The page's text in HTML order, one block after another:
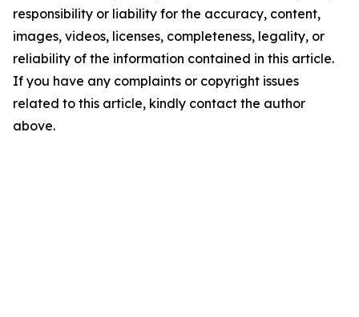
responsibility or liability for the accuracy, content,
images, videos, licenses, completeness, legality, or
reliability of the information contained in this article.
If you have any complaints or copyright issues
related to this article, kindly contact the author
above.